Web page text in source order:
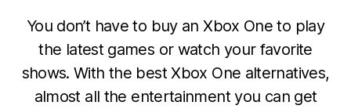
You don’t have to buy an Xbox One to play
the latest games or watch your favorite
shows. With the best Xbox One alternatives,
almost all the entertainment you can get